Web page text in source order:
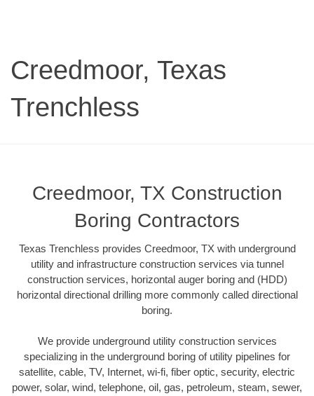
Creedmoor, Texas
Trenchless
Creedmoor, TX Construction
Boring Contractors
Texas Trenchless provides Creedmoor, TX with underground
utility and infrastructure construction services via tunnel
construction services, horizontal auger boring and (HDD)
horizontal directional drilling more commonly called directional
boring.
We provide underground utility construction services
specializing in the underground boring of utility pipelines for
satellite, cable, TV, Internet, wi-fi, fiber optic, security, electric
power, solar, wind, telephone, oil, gas, petroleum, steam, sewer,